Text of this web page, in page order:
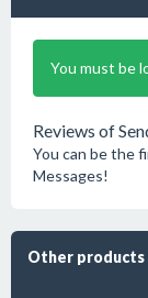
You must be
Reviews of
You can be the
Messages!
Other